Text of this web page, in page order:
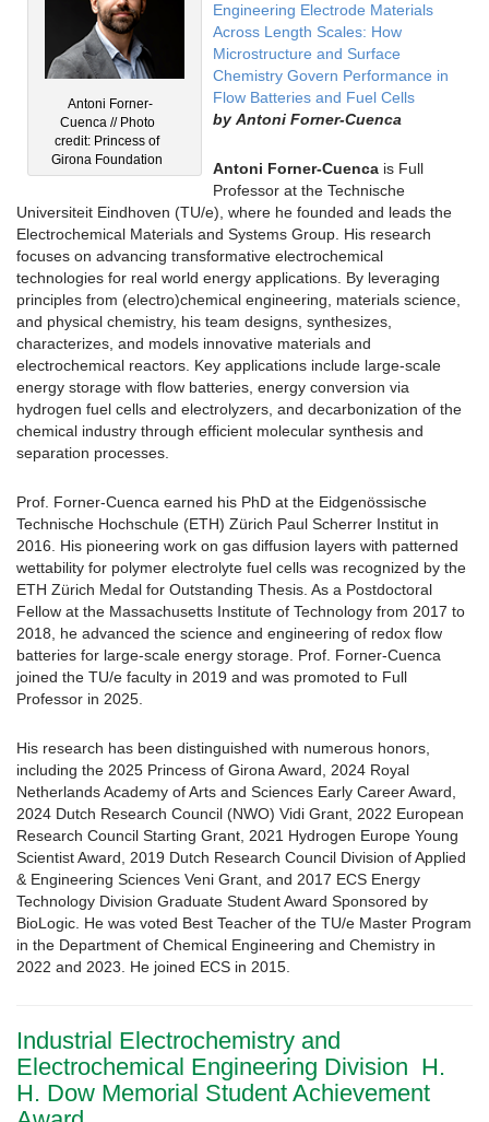
Antoni Forner-
Cuenca // Photo
credit: Princess of
Girona Foundation
Engineering Electrode Materials
Across Length Scales: How
Microstructure and Surface
Chemistry Govern Performance in
Flow Batteries and Fuel Cells
by Antoni Forner-Cuenca
Antoni Forner-Cuenca is Full
Professor at the Technische
Universiteit Eindhoven (TU/e), where he founded and leads the
Electrochemical Materials and Systems Group. His research
focuses on advancing transformative electrochemical
technologies for real world energy applications. By leveraging
principles from (electro)chemical engineering, materials science,
and physical chemistry, his team designs, synthesizes,
characterizes, and models innovative materials and
electrochemical reactors. Key applications include large-scale
energy storage with flow batteries, energy conversion via
hydrogen fuel cells and electrolyzers, and decarbonization of the
chemical industry through efficient molecular synthesis and
separation processes.
Prof. Forner-Cuenca earned his PhD at the Eidgenössische
Technische Hochschule (ETH) Zürich Paul Scherrer Institut in
2016. His pioneering work on gas diffusion layers with patterned
wettability for polymer electrolyte fuel cells was recognized by the
ETH Zürich Medal for Outstanding Thesis. As a Postdoctoral
Fellow at the Massachusetts Institute of Technology from 2017 to
2018, he advanced the science and engineering of redox flow
batteries for large-scale energy storage. Prof. Forner-Cuenca
joined the TU/e faculty in 2019 and was promoted to Full
Professor in 2025.
His research has been distinguished with numerous honors,
including the 2025 Princess of Girona Award, 2024 Royal
Netherlands Academy of Arts and Sciences Early Career Award,
2024 Dutch Research Council (NWO) Vidi Grant, 2022 European
Research Council Starting Grant, 2021 Hydrogen Europe Young
Scientist Award, 2019 Dutch Research Council Division of Applied
& Engineering Sciences Veni Grant, and 2017 ECS Energy
Technology Division Graduate Student Award Sponsored by
BioLogic. He was voted Best Teacher of the TU/e Master Program
in the Department of Chemical Engineering and Chemistry in
2022 and 2023. He joined ECS in 2015.
Industrial Electrochemistry and
Electrochemical Engineering Division H.
H. Dow Memorial Student Achievement